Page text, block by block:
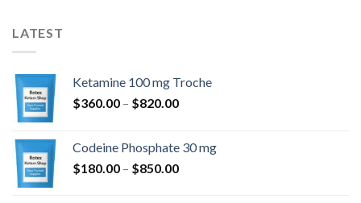
LATEST
Ketamine 100 mg Troche
$360.00 – $820.00Price
through
$820.00
Codeine Phosphate 30 mg
$180.00 – $850.00Price